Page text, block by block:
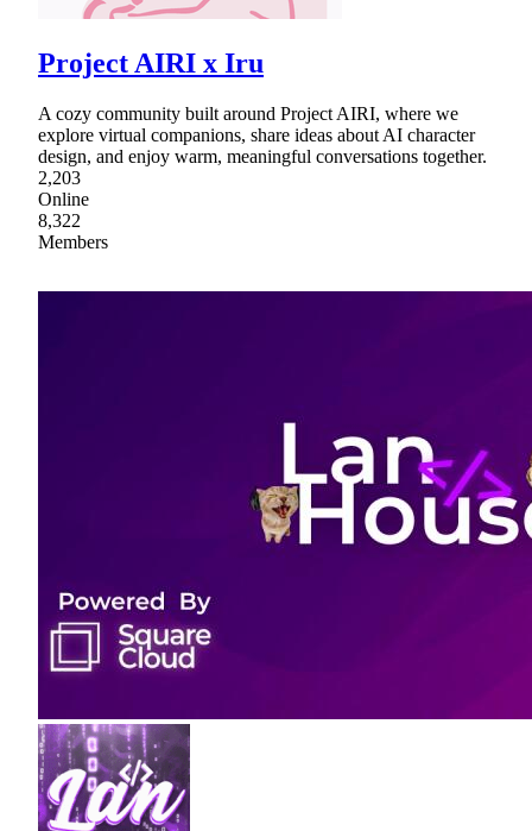
Project AIRI x Iru
A cozy community built around Project AIRI, where we
explore virtual companions, share ideas about AI character
design, and enjoy warm, meaningful conversations together.
2,203
Online
8,322
Members